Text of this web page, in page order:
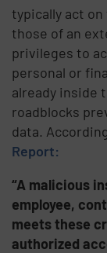
typically act
those of an
privileges to
personal or
already inside
roadblocks
data.
Report:
“A malicious
employee,
meets these
authorized